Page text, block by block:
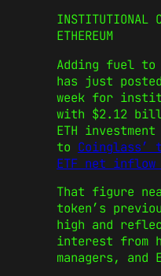
INSTITUTIONAL
ETHEREUM
Adding fuel
has just
week for
with $2.12
ETH
to Coinglass’
ETF net inflow
That figure
token’s
high and
interest from
managers, and